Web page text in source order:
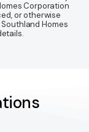
Corporation
or otherwise
Homes